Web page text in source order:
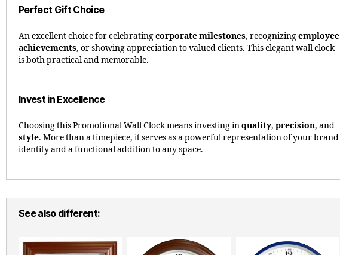
Perfect Gift Choice
An excellent choice for celebratingcorporate milestones, recognizingemployee
achievements, or showing appreciation to valued clients. This elegant wall clock
is both practical and memorable.
Invest in Excellence
Choosing this Promotional Wall Clock means investing inquality, precision, and
style. More than a timepiece, it serves as a powerful representation of your brand
identity and a functional addition to any space.
See also different: